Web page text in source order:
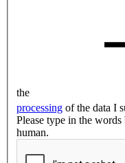
the
processing of the data I
Please type in the
human.